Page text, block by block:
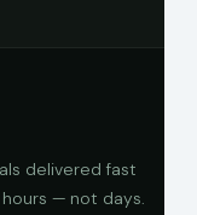
delivered fast
— not days.